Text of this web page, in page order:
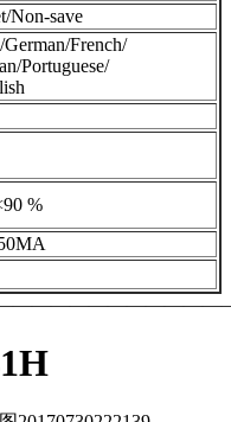
Non-save
French/
Portuguese/
%